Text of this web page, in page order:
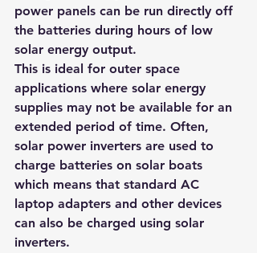
power panels can be run directly off
the batteries during hours of low
solar energy output.
This is ideal for outer space
applications where solar energy
supplies may not be available for an
extended period of time. Often,
solar power inverters are used to
charge batteries on solar boats
which means that standard AC
laptop adapters and other devices
can also be charged using solar
inverters.